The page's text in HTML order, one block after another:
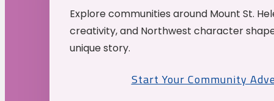
Explore communities around Mount St.
creativity, and Northwest character
unique story.
Start Your Community